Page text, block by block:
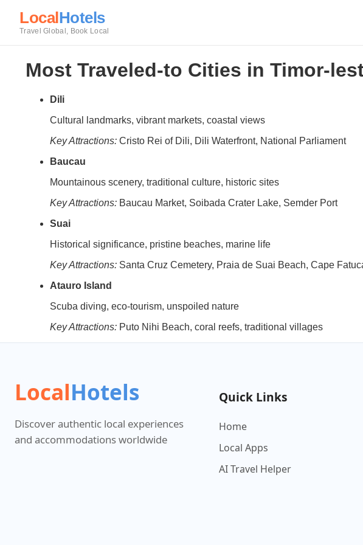
LocalHotels
Travel Global, Book Local
Most Traveled-to Cities in Timor-
Dili
Cultural landmarks, vibrant markets, coastal views
Key Attractions: Cristo Rei of Dili, Dili Waterfront, National Parliament
Baucau
Mountainous scenery, traditional culture, historic sites
Key Attractions: Baucau Market, Soibada Crater Lake, Semder Port
Suai
Historical significance, pristine beaches, marine life
Key Attractions: Santa Cruz Cemetery, Praia de Suai Beach, Cape
Atauro Island
Scuba diving, eco-tourism, unspoiled nature
Key Attractions: Puto Nihi Beach, coral reefs, traditional villages
LocalHotels
Discover authentic local experiences
and accommodations worldwide
Quick Links
Home
Local Apps
AI Travel Helper